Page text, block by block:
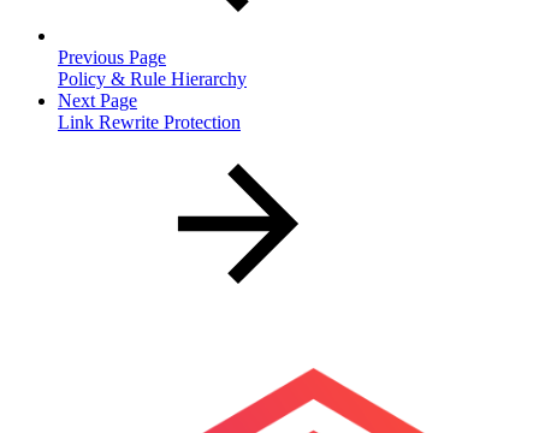
Previous Page
Policy & Rule Hierarchy
Next Page
Link Rewrite Protection